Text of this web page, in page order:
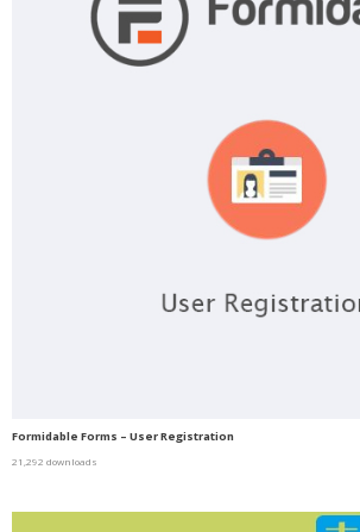
Formidable Forms – User Registration
21,292 downloads